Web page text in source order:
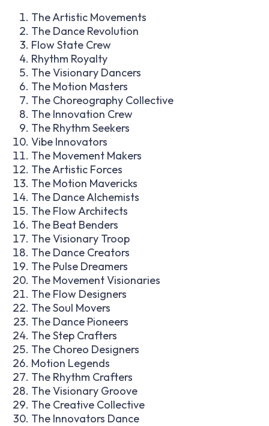
The Artistic Movements
The Dance Revolution
Flow State Crew
Rhythm Royalty
The Visionary Dancers
The Motion Masters
The Choreography Collective
The Innovation Crew
The Rhythm Seekers
Vibe Innovators
The Movement Makers
The Artistic Forces
The Motion Mavericks
The Dance Alchemists
The Flow Architects
The Beat Benders
The Visionary Troop
The Dance Creators
The Pulse Dreamers
The Movement Visionaries
The Flow Designers
The Soul Movers
The Dance Pioneers
The Step Crafters
The Choreo Designers
Motion Legends
The Rhythm Crafters
The Visionary Groove
The Creative Collective
The Innovators Dance